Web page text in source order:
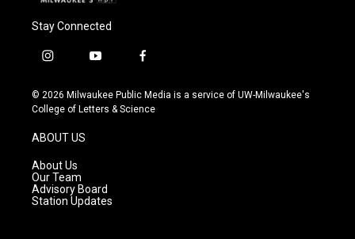
Stay Connected
i
s
t
g
r
a
m
y
u
t
f
c
e
© 2026 Milwaukee Public Media is a service of UW-Milwaukee's
College of Letters & Science
ABOUT US
About Us
Our Team
Advisory Board
Station Updates